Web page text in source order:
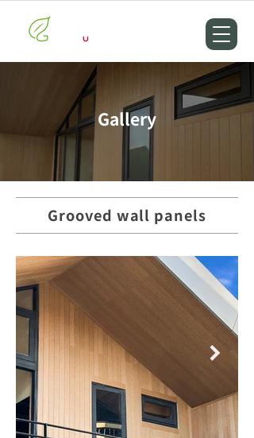
Gallery
Grooved wall panels